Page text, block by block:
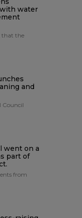
water
that the
and
Council
went on a
part of
from